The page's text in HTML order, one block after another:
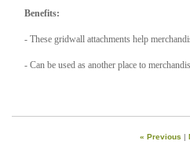
Benefits:
- These gridwall attachments help
- Can be used as another place to
« Previous |